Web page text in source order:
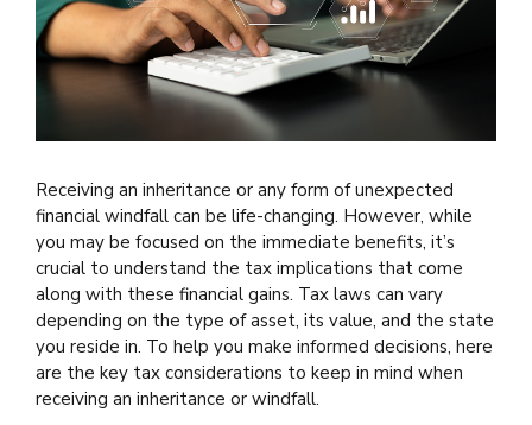
Receiving an inheritance or any form of unexpected
financial windfall can be life-changing. However, while
you may be focused on the immediate benefits, it’s
crucial to understand the tax implications that come
along with these financial gains. Tax laws can vary
depending on the type of asset, its value, and the state
you reside in. To help you make informed decisions, here
are the key tax considerations to keep in mind when
receiving an inheritance or windfall.